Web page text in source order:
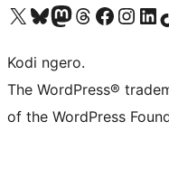
Visit our X (formerly Twitter) account
Visit our Bluesky account
Visit our Mastodon account
Visit our Threads account
Visit our Facebook page
Visit ourVisit
Kodi ngero.
The WordPress®
of the WordPress